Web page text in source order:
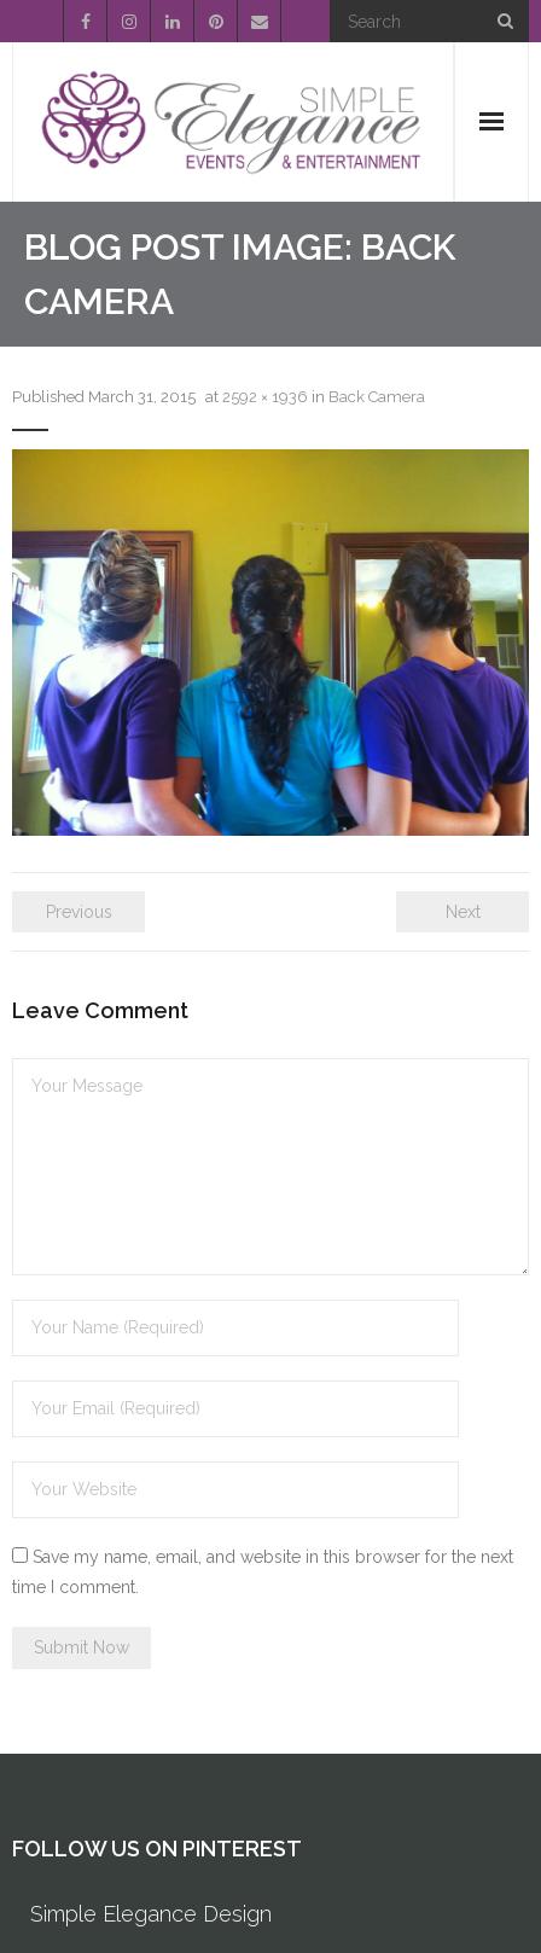
Home
About Us
Event Planning
Entertainment
SE Blog
Contact Us
BLOG POST IMAGE: BACK
CAMERA
Published March 31, 2015 at 2592 × 1936 in Back Camera
Previous Next
Leave Comment
Save my name, email, and website in this browser for the next
time I comment.
FOLLOW US ON PINTEREST
Simple Elegance Design